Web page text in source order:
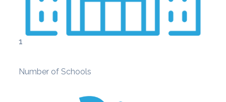
1
Number of Schools